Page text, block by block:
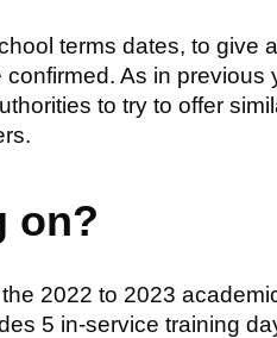
terms dates, to give
As in previous
to try to offer
on?
2022 to 2023
5 in-service training